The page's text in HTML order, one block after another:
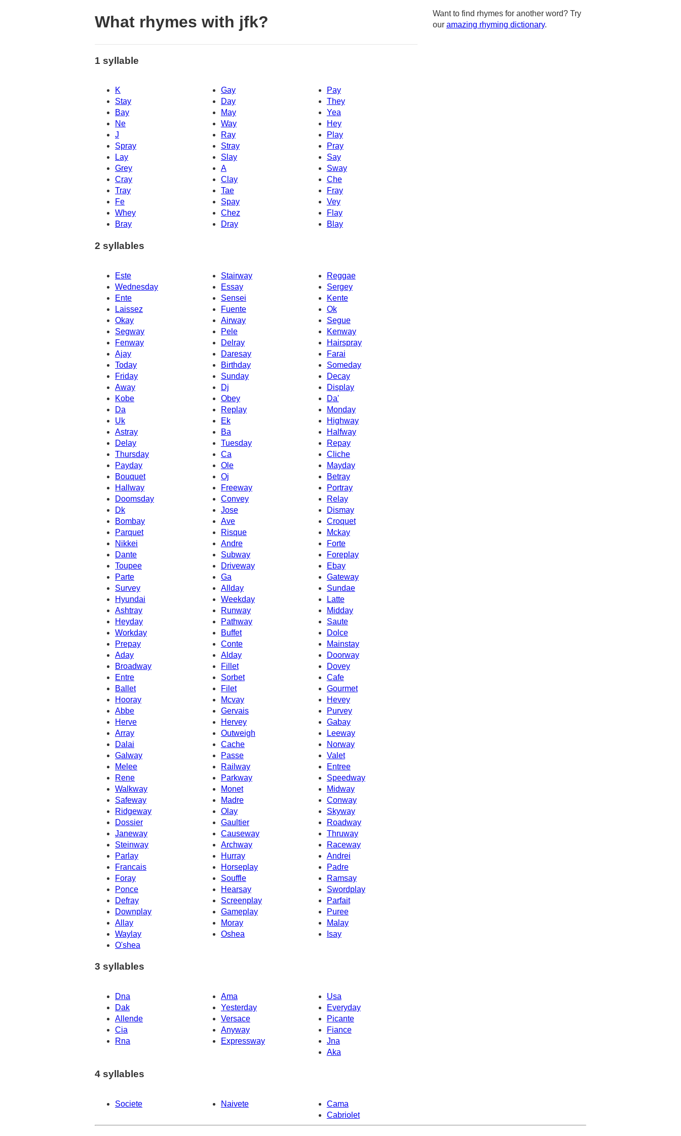
What rhymes with jfk?
1 syllable
K Gay
Pay
Stay
Day
They
Bay
May
Yea
Ne
Way
Hey
J
Ray
Play
Spray
Stray
Pray
Lay
Say
Slay
Grey
A
Sway
Cray
Clay
Che
Tray
Tae
Fray
Fe
Spay
Vey
Whey
Chez
Flay
Bray
Dray Blay
2 syllables
Este Stairway
Reggae
Wednesday
Essay
Sergey
Ente
Sensei
Kente
Laissez
Fuente
Ok
Okay
Airway
Segue
Segway
Pele
Kenway
Fenway
Hairspray
Delray
Ajay
Daresay
Farai
Today
Birthday
Someday
Friday
Sunday
Decay
Away
Dj
Display
Kobe
Obey
Da'
Da
Replay
Monday
Highway
Uk
Ek
Astray
Ba
Halfway
Delay
Tuesday
Repay
Thursday
Ca
Cliche
Payday
Ole
Mayday
Bouquet
Oj
Betray
Hallway
Freeway
Portray
Doomsday
Convey
Relay
Dk
Jose
Dismay
Bombay
Ave
Croquet
Parquet
Risque
Mckay
Nikkei
Andre
Forte
Dante
Subway
Foreplay
Toupee
Ebay
Driveway
Parte
Ga
Gateway
Survey
Allday
Sundae
Hyundai
Weekday
Latte
Ashtray
Runway
Midday
Heyday
Pathway
Saute
Workday
Buffet
Dolce
Mainstay
Prepay
Conte
Aday
Alday
Doorway
Broadway
Fillet
Dovey
Entre
Sorbet
Cafe
Ballet
Filet
Gourmet
Hooray
Mcvay
Hevey
Abbe
Gervais
Purvey
Herve
Hervey
Gabay
Array
Outweigh
Leeway
Dalai
Cache
Norway
Galway
Passe
Valet
Melee
Railway
Entree
Rene
Parkway
Speedway
Walkway
Midway
Monet
Safeway
Madre
Conway
Ridgeway
Olay
Skyway
Dossier
Gaultier
Roadway
Janeway
Causeway
Thruway
Steinway
Archway
Raceway
Parlay
Hurray
Andrei
Padre
Francais
Horseplay
Foray
Souffle
Ramsay
Ponce
Hearsay
Swordplay
Defray
Screenplay
Parfait
Downplay
Gameplay
Puree
Allay
Moray
Malay
Waylay
Oshea
Isay
O'shea
3 syllables
Dna Ama
Usa
Dak
Yesterday
Everyday
Allende
Versace
Picante
Cia
Anyway
Fiance
Rna
Expressway
Jna
Aka
4 syllables
Societe Naivete
Cama
Cabriolet
Want to find rhymes for another word? Try
our amazing rhyming dictionary.